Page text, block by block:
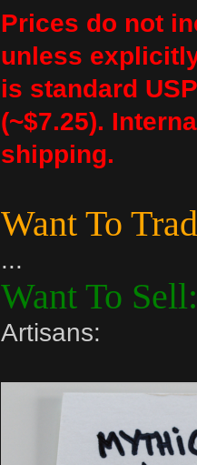
Prices do not
unless
is standard
(~$7.25).
shipping.
Want To
...
Want To Sell:
Artisans: